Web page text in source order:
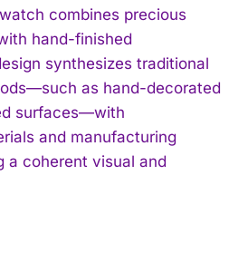
combines precious
hand-finished
synthesizes traditional
as hand-decorated
surfaces—with
and manufacturing
a coherent visual and